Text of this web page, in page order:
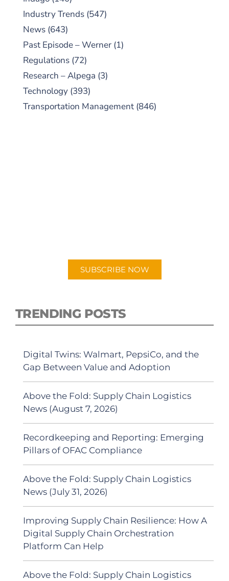
Industry Trends (547)
News (643)
Past Episode – Werner (1)
Regulations (72)
Research – Alpega (3)
Technology (393)
Transportation Management (846)
SUBSCRIBE NOW
TRENDING POSTS
Digital Twins: Walmart, PepsiCo, and the
Gap Between Value and Adoption
Above the Fold: Supply Chain Logistics
News (August 7, 2026)
Recordkeeping and Reporting: Emerging
Pillars of OFAC Compliance
Above the Fold: Supply Chain Logistics
News (July 31, 2026)
Improving Supply Chain Resilience: How A
Digital Supply Chain Orchestration
Platform Can Help
Above the Fold: Supply Chain Logistics